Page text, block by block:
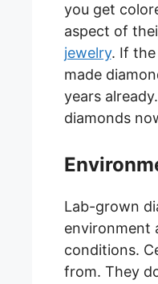
you get
aspect of
jewelry. If the
made
years
diamonds
Lab-grown
environment
conditions.
from. They